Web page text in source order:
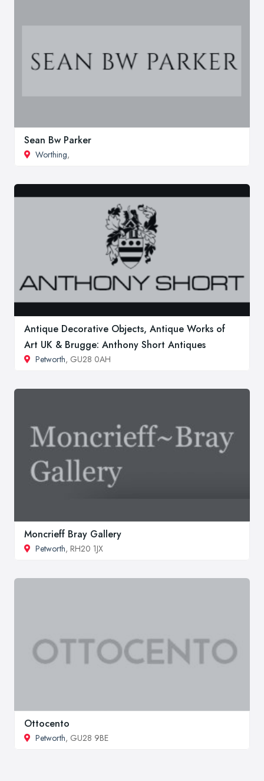
Sean Bw Parker
Worthing,
Antique Decorative Objects, Antique Works of
Art UK & Brugge: Anthony Short Antiques
Petworth, GU28 0AH
Moncrieff Bray Gallery
Petworth, RH20 1JX
Ottocento
Petworth, GU28 9BE